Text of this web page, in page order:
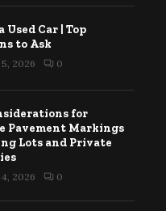
Used Car | Top
to Ask
2026 0
for
Pavement Markings
Lots and Private
2026 0